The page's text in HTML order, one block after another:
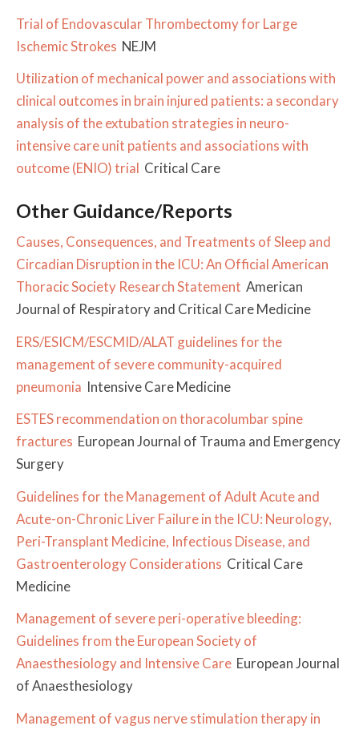
Trial of Endovascular Thrombectomy for Large
Ischemic Strokes NEJM
Utilization of mechanical power and associations with
clinical outcomes in brain injured patients: a secondary
analysis of the extubation strategies in neuro-
intensive care unit patients and associations with
outcome (ENIO) trial Critical Care
Other Guidance/Reports
Causes, Consequences, and Treatments of Sleep and
Circadian Disruption in the ICU: An Official American
Thoracic Society Research Statement American
Journal of Respiratory and Critical Care Medicine
ERS/ESICM/ESCMID/ALAT guidelines for the
management of severe community-acquired
pneumonia Intensive Care Medicine
ESTES recommendation on thoracolumbar spine
fractures European Journal of Trauma and Emergency
Surgery
Guidelines for the Management of Adult Acute and
Acute-on-Chronic Liver Failure in the ICU: Neurology,
Peri-Transplant Medicine, Infectious Disease, and
Gastroenterology Considerations Critical Care
Medicine
Management of severe peri-operative bleeding:
Guidelines from the European Society of
Anaesthesiology and Intensive Care European Journal
of Anaesthesiology
Management of vagus nerve stimulation therapy in